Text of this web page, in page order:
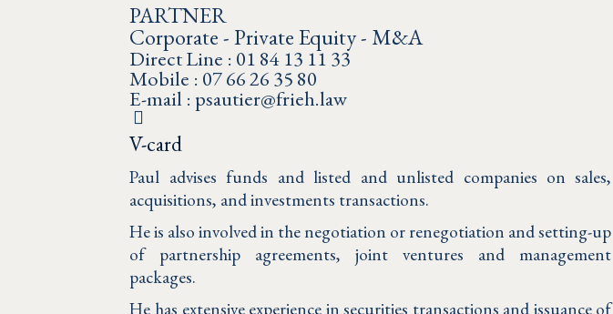
PARTNER
Corporate - Private Equity - M&A
Direct Line : 01 84 13 11 33
Mobile : 07 66 26 35 80
E-mail : psautier@frieh.law
V-card
Paul advises funds and listed and unlisted companies on sales,
acquisitions, and investments transactions.
He is also involved in the negotiation or renegotiation and setting-up
of partnership agreements, joint ventures and management
packages.
He has extensive experience in securities transactions and issuance of